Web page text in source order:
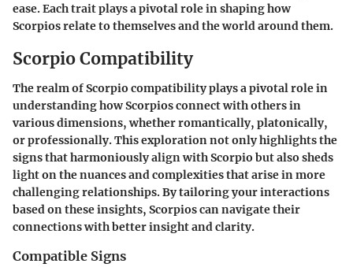
ease. Each trait plays a pivotal role in shaping how
Scorpios relate to themselves and the world around them.
Scorpio Compatibility
The realm of Scorpio compatibility plays a pivotal role in
understanding how Scorpios connect with others in
various dimensions, whether romantically, platonically,
or professionally. This exploration not only highlights the
signs that harmoniously align with Scorpio but also sheds
light on the nuances and complexities that arise in more
challenging relationships. By tailoring your interactions
based on these insights, Scorpios can navigate their
connections with better insight and clarity.
Compatible Signs